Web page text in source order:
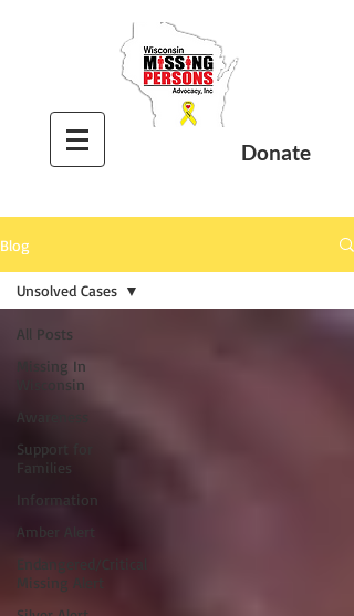
Donate
Blog
All Posts
Missing In
Wisconsin
Awareness
Support for
Families
Information
Amber Alert
Endangered/Critical
Missing Alert
Unsolved Cases